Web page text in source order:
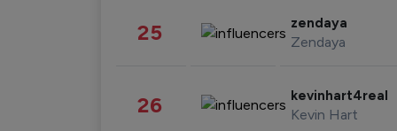
25 zendaya
Zendaya
26 kevinhart4real
Kevin Hart